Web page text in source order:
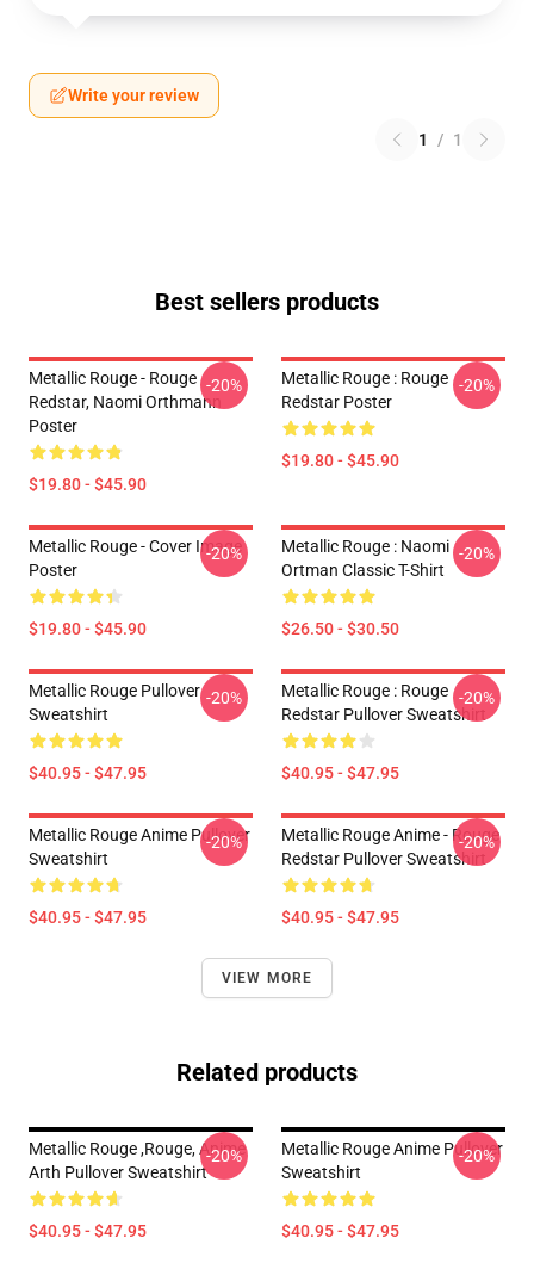
Write your review
1 / 1
Best sellers products
Metallic Rouge - Rouge
Redstar, Naomi Orthmann
Poster
$19.80 - $45.90
-20%
Metallic Rouge : Rouge
Redstar Poster
$19.80 - $45.90
-20%
Metallic Rouge - Cover Image
Poster
$19.80 - $45.90
-20%
Metallic Rouge : Naomi
Ortman Classic T-Shirt
$26.50 - $30.50
-20%
Metallic Rouge Pullover
Sweatshirt
$40.95 - $47.95
-20%
Metallic Rouge : Rouge
Redstar Pullover Sweatshirt
$40.95 - $47.95
-20%
Metallic Rouge Anime Pullover
Sweatshirt
$40.95 - $47.95
-20%
Metallic Rouge Anime - Rouge
Redstar Pullover Sweatshirt
$40.95 - $47.95
-20%
VIEW MORE
Related products
Metallic Rouge ,rouge, Anime
Arth Pullover Sweatshirt
$40.95 - $47.95
-20%
Metallic Rouge Anime Pullover
Sweatshirt
$40.95 - $47.95
-20%